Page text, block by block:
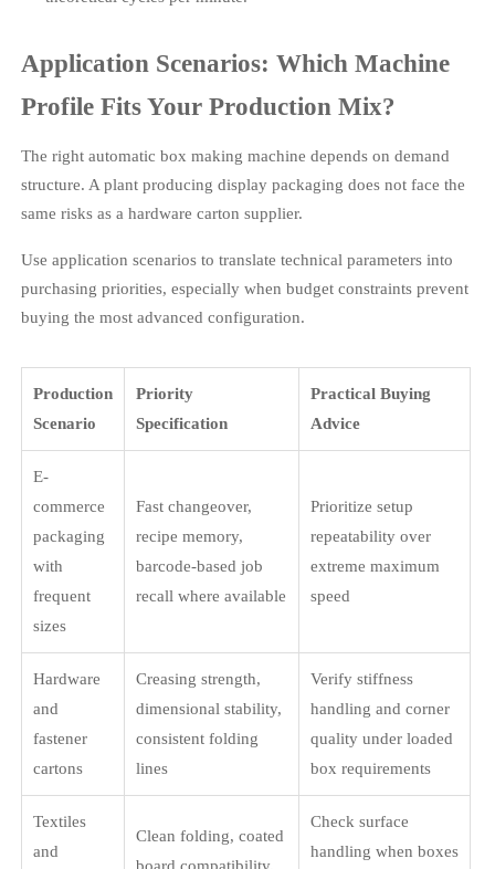
Application Scenarios: Which Machine
Profile Fits Your Production Mix?
The right automatic box making machine depends on demand
structure. A plant producing display packaging does not face the
same risks as a hardware carton supplier.
Use application scenarios to translate technical parameters into
purchasing priorities, especially when budget constraints prevent
buying the most advanced configuration.
Production
Scenario
Priority
Specification
Practical Buying
Advice
E-
commerce
packaging
with
frequent
sizes
Fast changeover,
recipe memory,
barcode-based job
recall where available
Prioritize setup
repeatability over
extreme maximum
speed
Hardware
and
fastener
cartons
Creasing strength,
dimensional stability,
consistent folding
lines
Verify stiffness
handling and corner
quality under loaded
box requirements
Textiles
and
Clean folding, coated
board compatibility,
Check surface
handling when boxes